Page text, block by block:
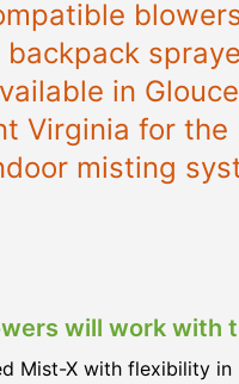
backpack
in
Virginia for the
misting
will work with
Mist-X with flexibility in